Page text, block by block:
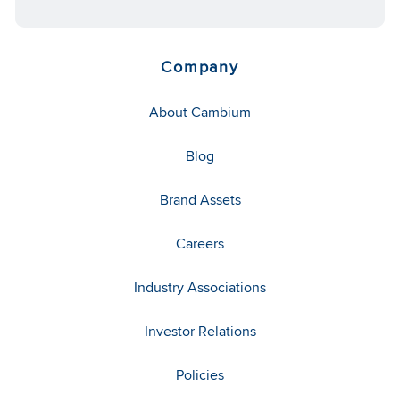
Company
About Cambium
Blog
Brand Assets
Careers
Industry Associations
Investor Relations
Policies